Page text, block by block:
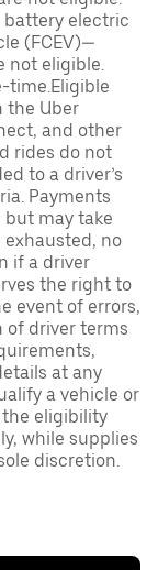
battery electric
(FCEV)—
not eligible.
time.Eligible
the Uber
and other
rides do not
to a driver’s
Payments
but may take
exhausted, no
if a driver
the right to
event of errors,
of driver terms
at any
a vehicle or
eligibility
while supplies
discretion.